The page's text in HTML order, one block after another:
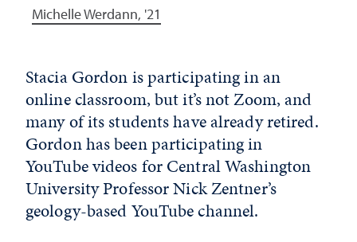
Michelle Werdann, '21
Stacia Gordon is participating in an
online classroom, but it’s not Zoom, and
many of its students have already retired.
Gordon has been participating in
YouTube videos for Central Washington
University Professor Nick Zentner’s
geology-based YouTube channel.